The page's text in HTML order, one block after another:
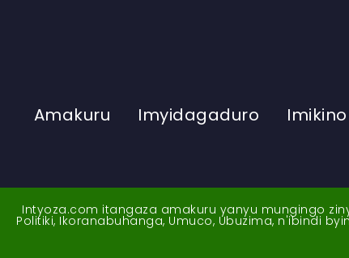
Amakuru Imyidagaduro Imikino
Intyoza.com itangaza amakuru yanyu mungingo
Politiki, Ikoranabuhanga, Umuco, Ubuzima, n'ibindi